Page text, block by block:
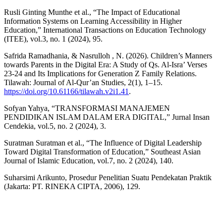
Rusli Ginting Munthe et al., “The Impact of Educational
Information Systems on Learning Accessibility in Higher
Education,” International Transactions on Education Technology
(ITEE), vol.3, no. 1 (2024), 95.
Safrida Ramadhania, & Nasrulloh , N. (2026). Children’s Manners
towards Parents in the Digital Era: A Study of Qs. Al-Isra’ Verses
23-24 and Its Implications for Generation Z Family Relations.
Tilawah: Journal of Al-Qur’an Studies, 2(1), 1–15.
https://doi.org/10.61166/tilawah.v2i1.41 .
Sofyan Yahya, “TRANSFORMASI MANAJEMEN
PENDIDIKAN ISLAM DALAM ERA DIGITAL,” Jurnal Insan
Cendekia, vol.5, no. 2 (2024), 3.
Suratman Suratman et al., “The Influence of Digital Leadership
Toward Digital Transformation of Education,” Southeast Asian
Journal of Islamic Education, vol.7, no. 2 (2024), 140.
Suharsimi Arikunto, Prosedur Penelitian Suatu Pendekatan Praktik
(Jakarta: PT. RINEKA CIPTA, 2006), 129.